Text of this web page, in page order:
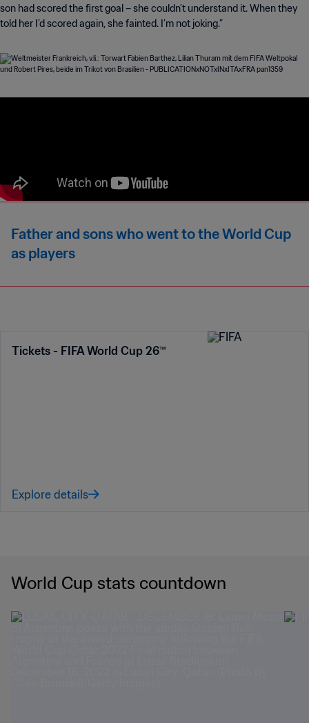
son had scored the first goal – she couldn’t understand it. When they
told her I’d scored again, she fainted. I’m not joking.”
Father and sons who went to the World Cup
as players
Tickets - FIFA World Cup 26™
Explore details
World Cup stats countdown